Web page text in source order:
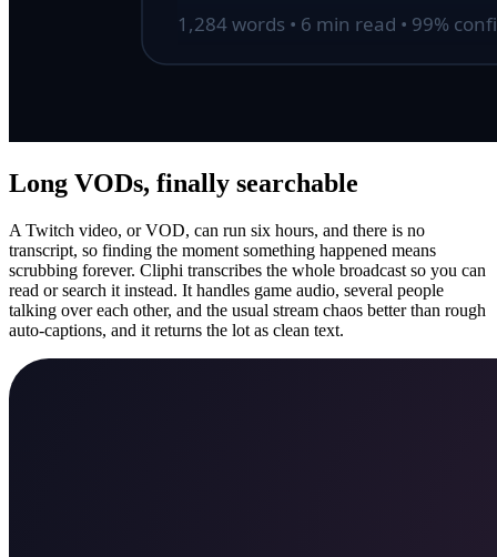
Long VODs, finally searchable
A Twitch video, or VOD, can run six hours, and there is no
transcript, so finding the moment something happened means
scrubbing forever. Cliphi transcribes the whole broadcast so you can
read or search it instead. It handles game audio, several people
talking over each other, and the usual stream chaos better than rough
auto-captions, and it returns the lot as clean text.